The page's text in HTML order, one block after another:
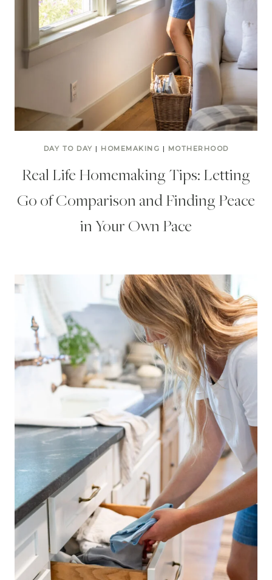
DAY TO DAY | HOMEMAKING | MOTHERHOOD
Real Life Homemaking Tips: Letting
Go of Comparison and Finding Peace
in Your Own Pace